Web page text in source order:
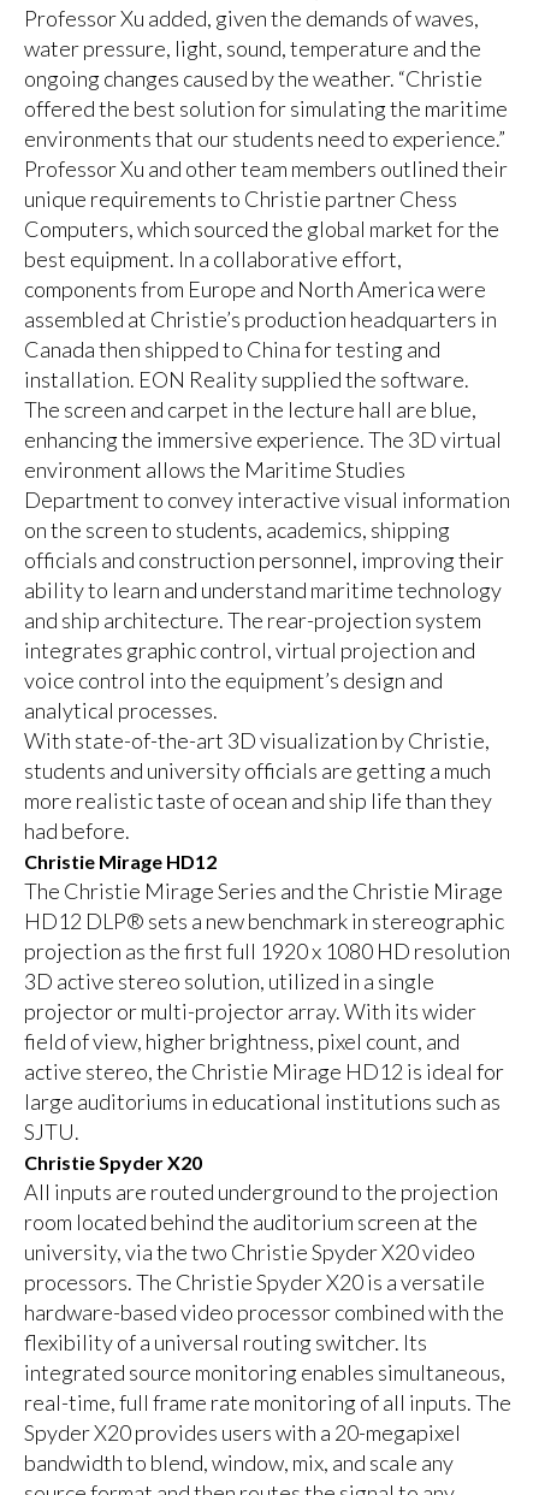
Professor Xu added, given the demands of waves,
water pressure, light, sound, temperature and the
ongoing changes caused by the weather. “Christie
offered the best solution for simulating the maritime
environments that our students need to experience.”
Professor Xu and other team members outlined their
unique requirements to Christie partner Chess
Computers, which sourced the global market for the
best equipment. In a collaborative effort,
components from Europe and North America were
assembled at Christie’s production headquarters in
Canada then shipped to China for testing and
installation. EON Reality supplied the software.
The screen and carpet in the lecture hall are blue,
enhancing the immersive experience. The 3D virtual
environment allows the Maritime Studies
Department to convey interactive visual information
on the screen to students, academics, shipping
officials and construction personnel, improving their
ability to learn and understand maritime technology
and ship architecture. The rear-projection system
integrates graphic control, virtual projection and
voice control into the equipment’s design and
analytical processes.
With state-of-the-art 3D visualization by Christie,
students and university officials are getting a much
more realistic taste of ocean and ship life than they
had before.
Christie Mirage HD12
The Christie Mirage Series and the Christie Mirage
HD12 DLP® sets a new benchmark in stereographic
projection as the first full 1920 x 1080 HD resolution
3D active stereo solution, utilized in a single
projector or multi-projector array. With its wider
field of view, higher brightness, pixel count, and
active stereo, the Christie Mirage HD12 is ideal for
large auditoriums in educational institutions such as
SJTU.
Christie Spyder X20
All inputs are routed underground to the projection
room located behind the auditorium screen at the
university, via the two Christie Spyder X20 video
processors. The Christie Spyder X20 is a versatile
hardware-based video processor combined with the
flexibility of a universal routing switcher. Its
integrated source monitoring enables simultaneous,
real-time, full frame rate monitoring of all inputs. The
Spyder X20 provides users with a 20-megapixel
bandwidth to blend, window, mix, and scale any